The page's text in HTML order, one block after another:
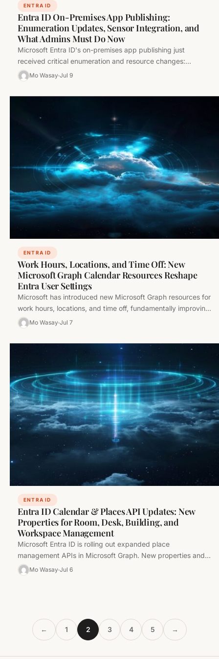
ENTRA ID
Entra ID On-Premises App Publishing:
Enumeration Updates, Sensor Integration, and
What Admins Must Do Now
Microsoft Entra ID's on-premises app publishing just
received critical enumeration and resource changes:
removal of legacy members, new sensor relationships,…
Mo Wasay Jul 9
ENTRA ID
Work Hours, Locations, and Time Off: New
Microsoft Graph Calendar Resources Reshape
Entra User Settings
Microsoft has introduced new Microsoft Graph resources for
work hours, locations, and time off, fundamentally improving
user calendar and scheduling…
Mo Wasay Jul 7
ENTRA ID
Entra ID Calendar & Places API Updates: New
Properties for Room, Desk, Building, and
Workspace Management
Microsoft Entra ID is rolling out expanded place
management APIs in Microsoft Graph. New properties and
resources for rooms, desks,…
Mo Wasay Jul 6
← 1 2 3 4 5 →